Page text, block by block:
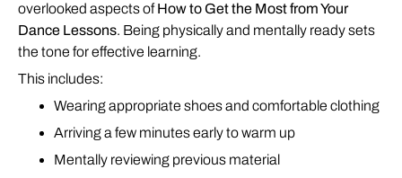
overlooked aspects ofHow to Get the Most from Your
Dance Lessons. Being physically and mentally ready sets
the tone for effective learning.
This includes:
Wearing appropriate shoes and comfortable clothing
Arriving a few minutes early to warm up
Mentally reviewing previous material